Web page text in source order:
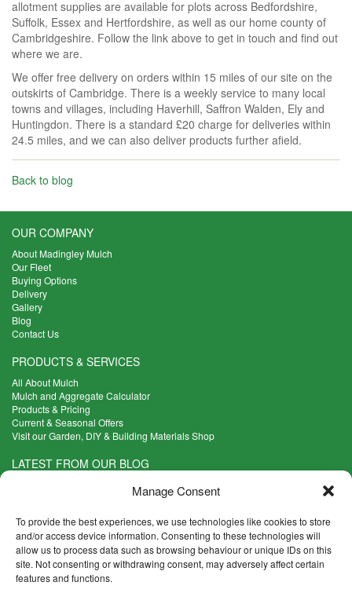
Manage Consent
To provide the best experiences, we use technologies like cookies to store
and/or access device information. Consenting to these technologies will
allow us to process data such as browsing behaviour or unique IDs on this
site. Not consenting or withdrawing consent, may adversely affect certain
features and functions.
allotment supplies are available for plots across Bedfordshire,
Suffolk, Essex and Hertfordshire, as well as our home county of
Cambridgeshire. Follow the link above to get in touch and find out
where we are.
We offer free delivery on orders within 15 miles of our site on the
outskirts of Cambridge. There is a weekly service to many local
towns and villages, including Haverhill, Saffron Walden, Ely and
Huntingdon. There is a standard £20 charge for deliveries within
24.5 miles, and we can also deliver products further afield.
Back to blog
OUR COMPANY
About Madingley Mulch
Our Fleet
Buying Options
Delivery
Gallery
Blog
Contact Us
PRODUCTS & SERVICES
All About Mulch
Mulch and Aggregate Calculator
Products & Pricing
Current & Seasonal Offers
Visit our Garden, DIY & Building Materials Shop
LATEST FROM OUR BLOG
What Are the Best Plants to Cope with Variable Weather?
Five Weekend Projects for Your Garden
Read more >
What are the Five Principal Advantages of Grade A Topsoil?
Read more >